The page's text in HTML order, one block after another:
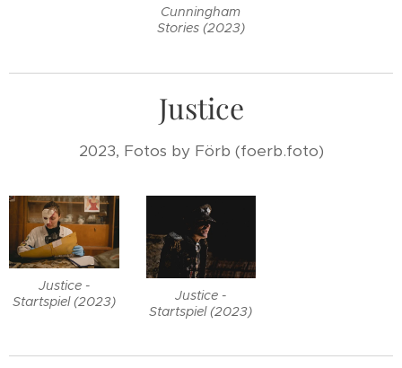
Cunningham
Stories (2023)
Justice
2023, Fotos by Förb (foerb.foto)
Justice -
Startspiel (2023)
Justice -
Startspiel (2023)